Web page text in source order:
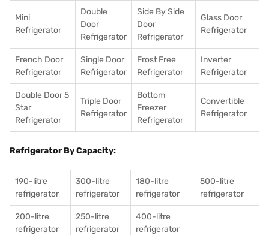
Mini
Refrigerator
Double
Door
Refrigerator
Side By Side
Door
Refrigerator
Glass Door
Refrigerator
French Door
Refrigerator
Single Door
Refrigerator
Frost Free
Refrigerator
Inverter
Refrigerator
Double Door 5
Star
Refrigerator
Triple Door
Refrigerator
Bottom
Freezer
Refrigerator
Convertible
Refrigerator
Refrigerator By Capacity:
190-litre
refrigerator
300-litre
refrigerator
180-litre
refrigerator
500-litre
refrigerator
200-litre
refrigerator
250-litre
refrigerator
400-litre
refrigerator